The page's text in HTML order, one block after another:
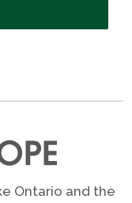
Ontario and the